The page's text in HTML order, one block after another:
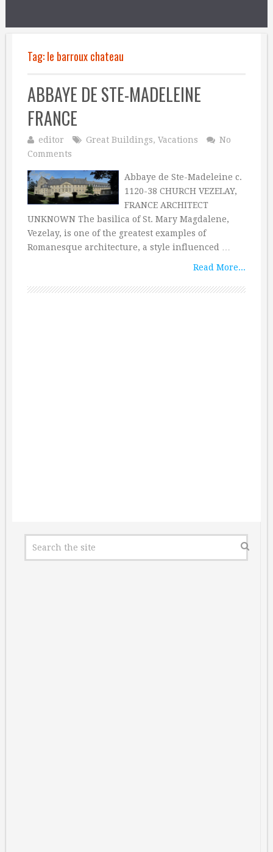
Tag:le barroux chateau
ABBAYE DE STE-MADELEINE
FRANCE
editor Great Buildings, Vacations
No
Comments
Abbaye de Ste-Madeleine c.
1120-38 CHURCH VEZELAY,
FRANCE ARCHITECT
UNKNOWN The basilica of St. Mary Magdalene,
Vezelay, is one of the greatest examples of
Romanesque architecture, a style influenced …
Read More...